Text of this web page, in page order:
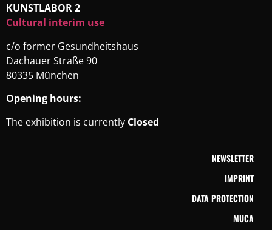
KUNSTLABOR 2
Cultural interim use
c/o former Gesundheitshaus
Dachauer Straße 90
80335 München
Opening hours:
The exhibition is currently Closed
NEWSLETTER
IMPRINT
DATA PROTECTION
MUCA